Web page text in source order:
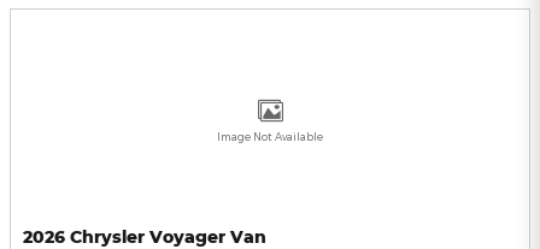
Image Not Available
2026 Chrysler Voyager Van